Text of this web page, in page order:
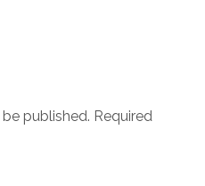
published. Required